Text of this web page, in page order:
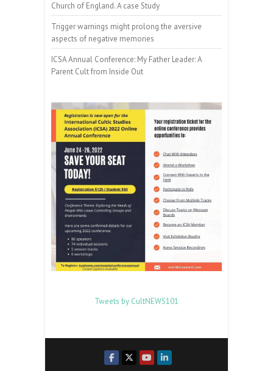
Church of England. A case Study
Trigger warnings might prolong the aversive
aspects of negative memories
ICSA Annual Conference: My Father Leader: A
Parent Cult from Inside Out
Tweets by CultNEWS101